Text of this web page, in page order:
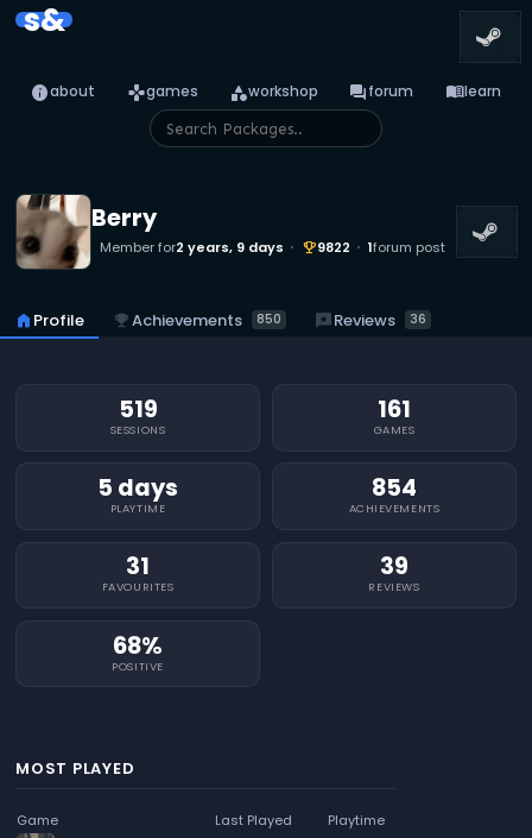
s&
infoabout gamesgames categoryworkshop forumforum menu_booklearn
Berry
Member for2 years, 9 days emoji_events9822 1forum post
home Profile emoji_eventsAchievements 850 reviewsReviews 36
519
SESSIONS
161
GAMES
5 days
PLAYTIME
854
ACHIEVEMENTS
31
FAVOURITES
39
REVIEWS
68%
POSITIVE
MOST PLAYED
Game Last Played Playtime